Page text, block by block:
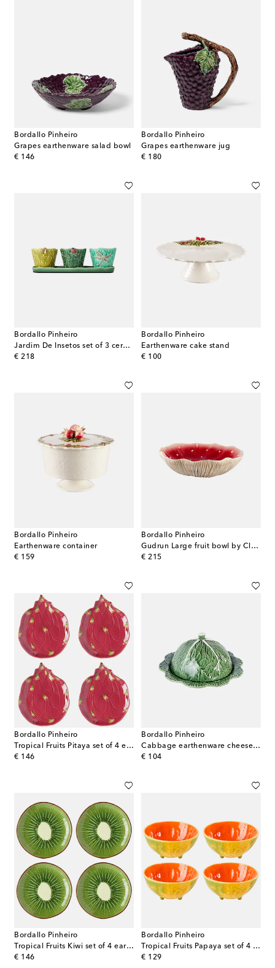
Bordallo Pinheiro
Grapes earthenware salad bowl
€ 146
original price
Bordallo Pinheiro
Grapes earthenware jug
€ 180
original price
Bordallo Pinheiro
Jardim De Insetos set of 3 ceramic cups
€ 218
original price
Bordallo Pinheiro
Earthenware cake stand
€ 100
original price
Bordallo Pinheiro
Earthenware container
€ 159
original price
Bordallo Pinheiro
Gudrun Large fruit bowl by Claudia Schiffer
€ 215
original price
Bordallo Pinheiro
Tropical Fruits Pitaya set of 4 earthenware dessert plates
€ 146
original price
Bordallo Pinheiro
Cabbage earthenware cheese tray
€ 104
original price
Bordallo Pinheiro
Tropical Fruits Kiwi set of 4 earthenware dessert plates
€ 146
original price
Bordallo Pinheiro
Tropical Fruits Papaya set of 4 earthenware bowls
€ 129
original price